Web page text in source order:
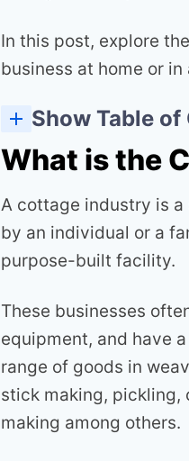
In this post, explore
business at home or
Show Table
What is the
A cottage industry is
by an individual or a
purpose-built facility.
These businesses
equipment, and have
range of goods in
stick making, pickling,
making among others.